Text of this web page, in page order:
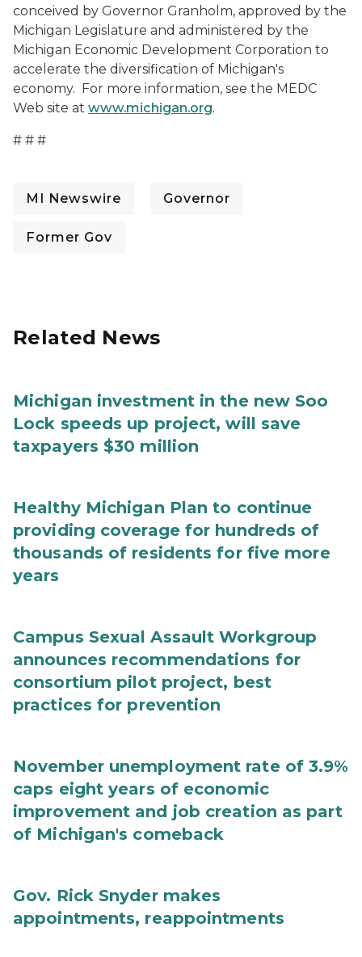
conceived by Governor Granholm, approved by the
Michigan Legislature and administered by the
Michigan Economic Development Corporation to
accelerate the diversification of Michigan's
economy. For more information, see the MEDC
Web site at www.michigan.org.
# # #
MI Newswire Governor
Former Gov
Related News
Michigan investment in the new Soo
Lock speeds up project, will save
taxpayers $30 million
Healthy Michigan Plan to continue
providing coverage for hundreds of
thousands of residents for five more
years
Campus Sexual Assault Workgroup
announces recommendations for
consortium pilot project, best
practices for prevention
November unemployment rate of 3.9%
caps eight years of economic
improvement and job creation as part
of Michigan's comeback
Gov. Rick Snyder makes
appointments, reappointments